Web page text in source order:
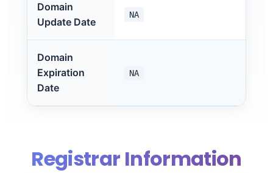
Domain
Update Date
NA
Domain
Expiration
Date
NA
Registrar Information